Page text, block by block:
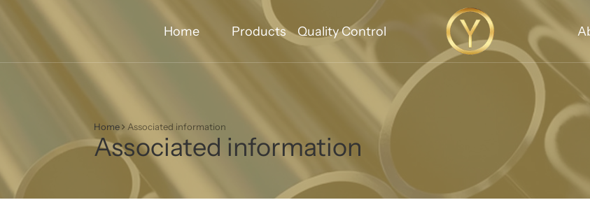
Home Products Quality Control
Home Associated information
Associated information